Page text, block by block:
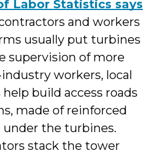
Labor Statistics says
and workers
usually put turbines
supervision of more
workers, local
build access roads
made of reinforced
the turbines.
stack the tower